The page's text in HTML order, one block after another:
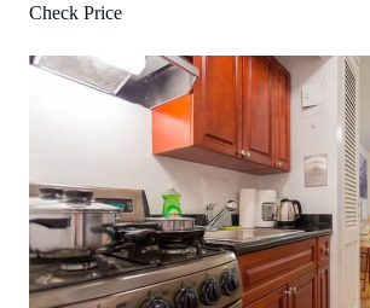
Check Price
3.3/ 5 (3 Reviews)
Call Us